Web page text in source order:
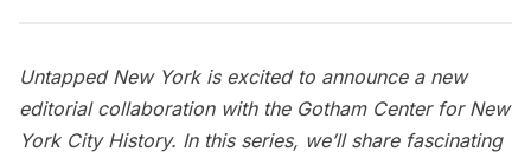
Untapped New York is excited to announce a new
editorial collaboration with the Gotham Center for New
York City History. In this series, we’ll share fascinating